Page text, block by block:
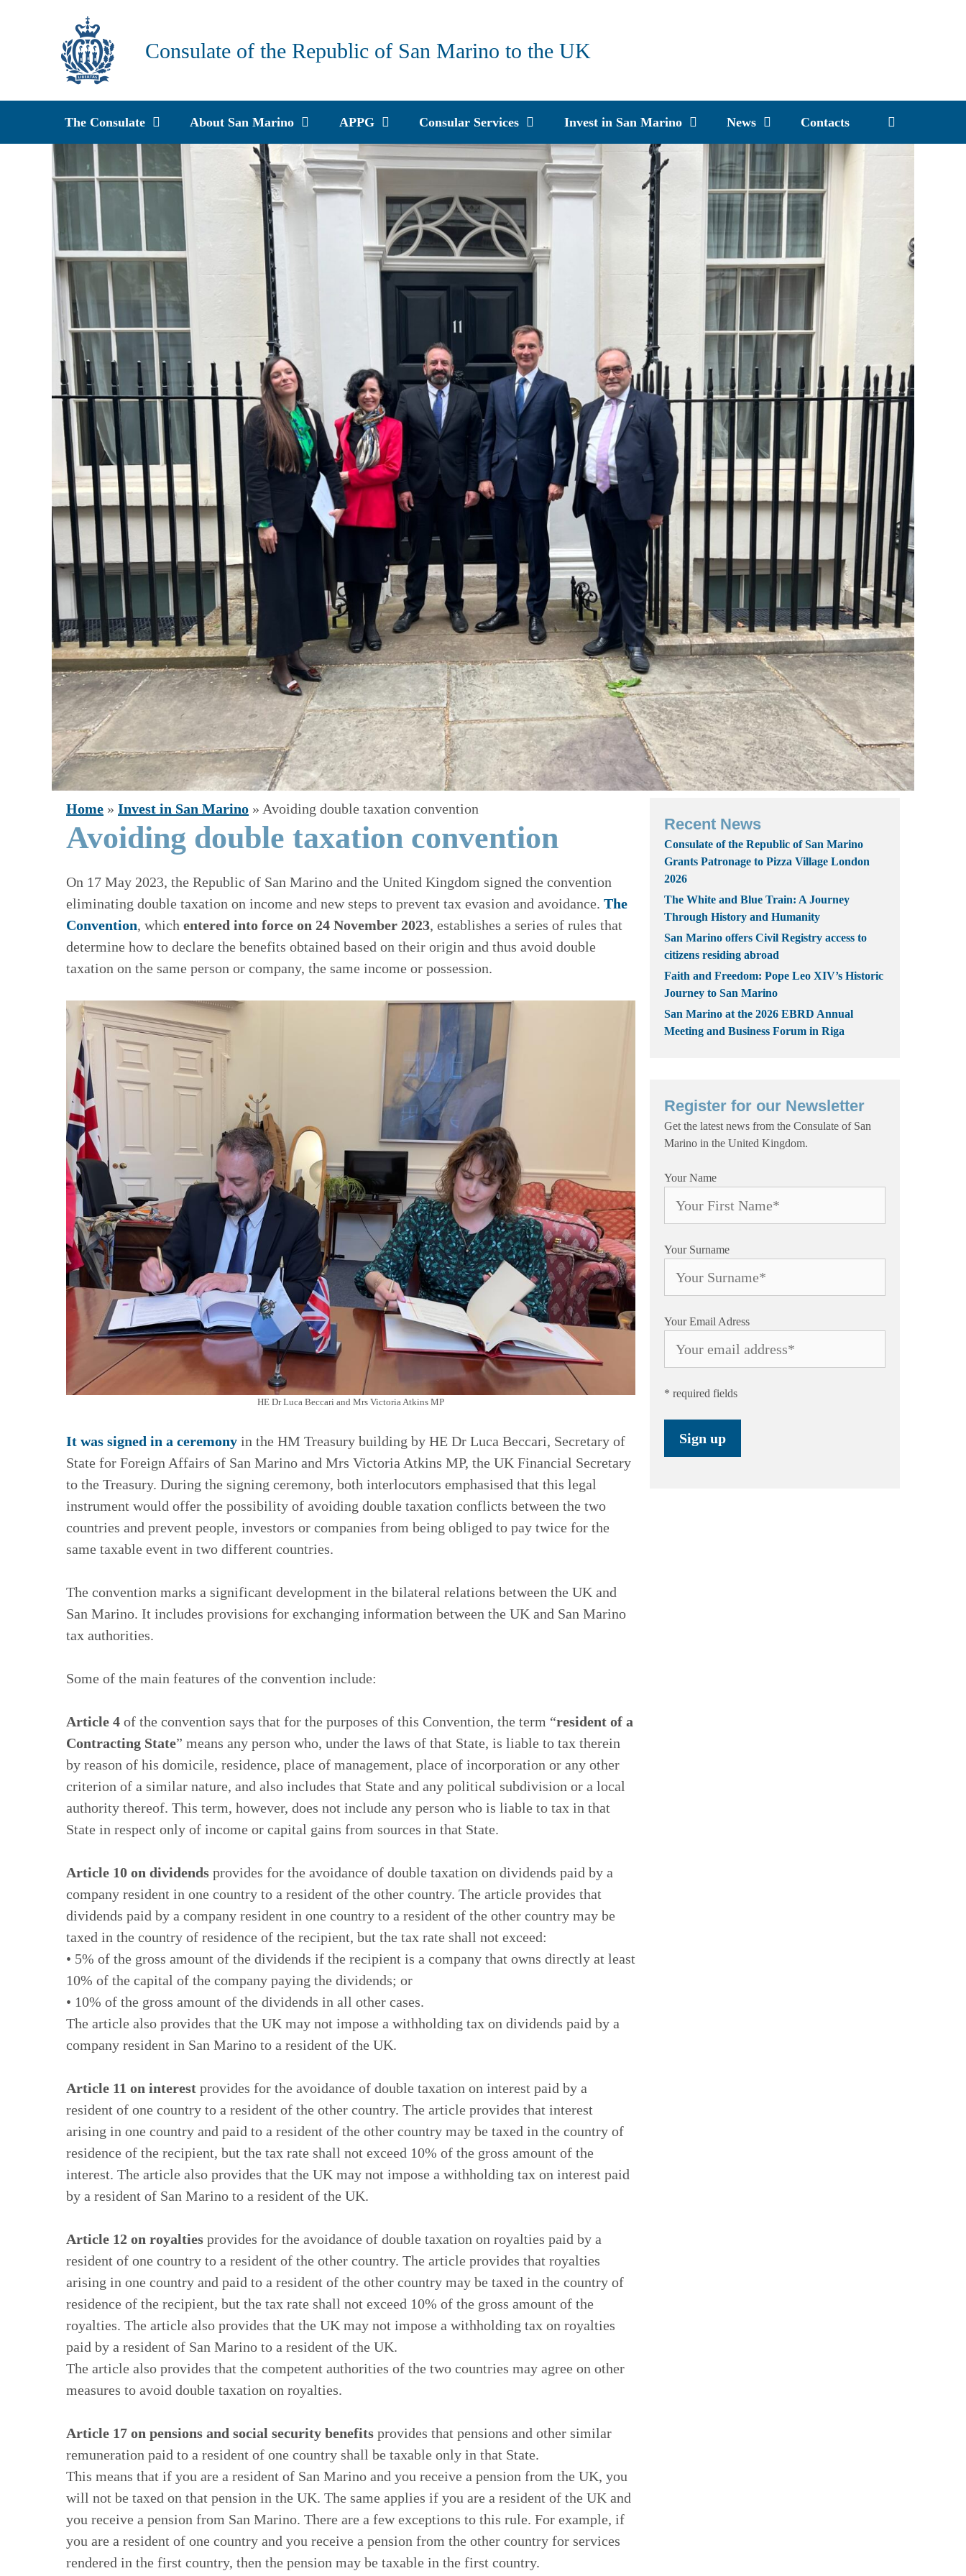
Consulate of the Republic of San Marino to the UK
The Consulate About San Marino APPG Consular Services Invest in San Marino News Contacts
Home » Invest in San Marino » Avoiding double taxation convention
Avoiding double taxation convention
On 17 May 2023, the Republic of San Marino and the United Kingdom signed the convention
eliminating double taxation on income and new steps to prevent tax evasion and avoidance. The
Convention, which entered into force on 24 November 2023, establishes a series of rules that
determine how to declare the benefits obtained based on their origin and thus avoid double
taxation on the same person or company, the same income or possession.
HE Dr Luca Beccari and Mrs Victoria Atkins MP
It was signed in a ceremony in the HM Treasury building by HE Dr Luca Beccari, Secretary of
State for Foreign Affairs of San Marino and Mrs Victoria Atkins MP, the UK Financial Secretary
to the Treasury. During the signing ceremony, both interlocutors emphasised that this legal
instrument would offer the possibility of avoiding double taxation conflicts between the two
countries and prevent people, investors or companies from being obliged to pay twice for the
same taxable event in two different countries.
The convention marks a significant development in the bilateral relations between the UK and
San Marino. It includes provisions for exchanging information between the UK and San Marino
tax authorities.
Some of the main features of the convention include:
Article 4 of the convention says that for the purposes of this Convention, the term “resident of a
Contracting State” means any person who, under the laws of that State, is liable to tax therein
by reason of his domicile, residence, place of management, place of incorporation or any other
criterion of a similar nature, and also includes that State and any political subdivision or a local
authority thereof. This term, however, does not include any person who is liable to tax in that
State in respect only of income or capital gains from sources in that State.
Article 10 on dividends provides for the avoidance of double taxation on dividends paid by a
company resident in one country to a resident of the other country. The article provides that
dividends paid by a company resident in one country to a resident of the other country may be
taxed in the country of residence of the recipient, but the tax rate shall not exceed:
• 5% of the gross amount of the dividends if the recipient is a company that owns directly at least
10% of the capital of the company paying the dividends; or
• 10% of the gross amount of the dividends in all other cases.
The article also provides that the UK may not impose a withholding tax on dividends paid by a
company resident in San Marino to a resident of the UK.
Article 11 on interest provides for the avoidance of double taxation on interest paid by a
resident of one country to a resident of the other country. The article provides that interest
arising in one country and paid to a resident of the other country may be taxed in the country of
residence of the recipient, but the tax rate shall not exceed 10% of the gross amount of the
interest. The article also provides that the UK may not impose a withholding tax on interest paid
by a resident of San Marino to a resident of the UK.
Article 12 on royalties provides for the avoidance of double taxation on royalties paid by a
resident of one country to a resident of the other country. The article provides that royalties
arising in one country and paid to a resident of the other country may be taxed in the country of
residence of the recipient, but the tax rate shall not exceed 10% of the gross amount of the
royalties. The article also provides that the UK may not impose a withholding tax on royalties
paid by a resident of San Marino to a resident of the UK.
The article also provides that the competent authorities of the two countries may agree on other
measures to avoid double taxation on royalties.
Article 17 on pensions and social security benefits provides that pensions and other similar
remuneration paid to a resident of one country shall be taxable only in that State.
This means that if you are a resident of San Marino and you receive a pension from the UK, you
will not be taxed on that pension in the UK. The same applies if you are a resident of the UK and
you receive a pension from San Marino. There are a few exceptions to this rule. For example, if
you are a resident of one country and you receive a pension from the other country for services
rendered in the first country, then the pension may be taxable in the first country.
Recent News
Consulate of the Republic of San Marino
Grants Patronage to Pizza Village London
2026
The White and Blue Train: A Journey
Through History and Humanity
San Marino offers Civil Registry access to
citizens residing abroad
Faith and Freedom: Pope Leo XIV’s Historic
Journey to San Marino
San Marino at the 2026 EBRD Annual
Meeting and Business Forum in Riga
Register for our Newsletter
Get the latest news from the Consulate of San
Marino in the United Kingdom.
Your Name
Your Surname
Your Email Adress
* required fields